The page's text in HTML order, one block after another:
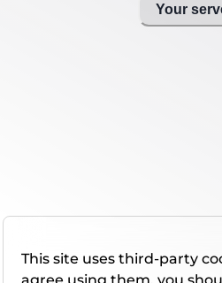
Your
This site uses third-party